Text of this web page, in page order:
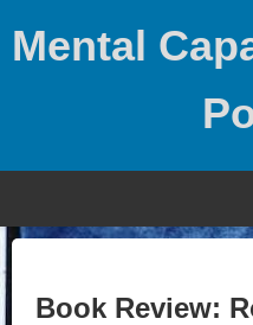
Mental
Book Review: